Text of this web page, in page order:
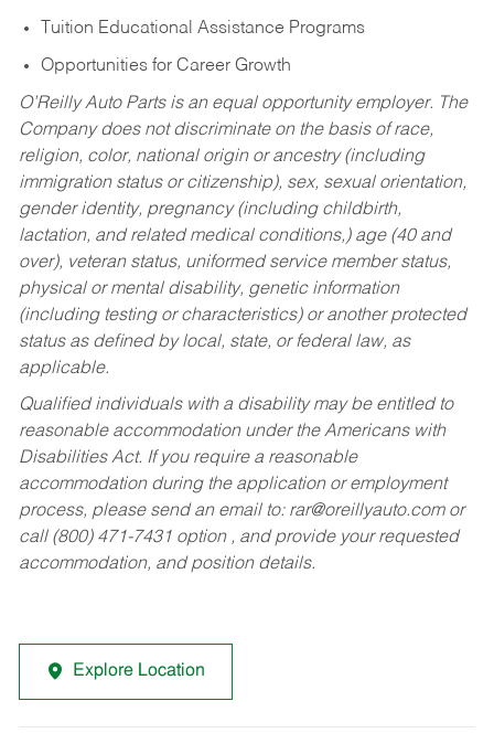
Tuition Educational Assistance Programs
Opportunities for Career Growth
O’Reilly Auto Parts is an equal opportunity employer. The
Company does not discriminate on the basis of race,
religion, color, national origin or ancestry (including
immigration status or citizenship), sex, sexual orientation,
gender identity, pregnancy (including childbirth,
lactation, and related medical conditions,) age (40 and
over), veteran status, uniformed service member status,
physical or mental disability, genetic information
(including testing or characteristics) or another protected
status as defined by local, state, or federal law, as
applicable.
Qualified individuals with a disability may be entitled to
reasonable accommodation under the Americans with
Disabilities Act. If you require a reasonable
accommodation during the application or employment
process, please send an email to: rar@oreillyauto.comor
call (800) 471-7431 option , and provide your requested
accommodation, and position details.
Explore Location